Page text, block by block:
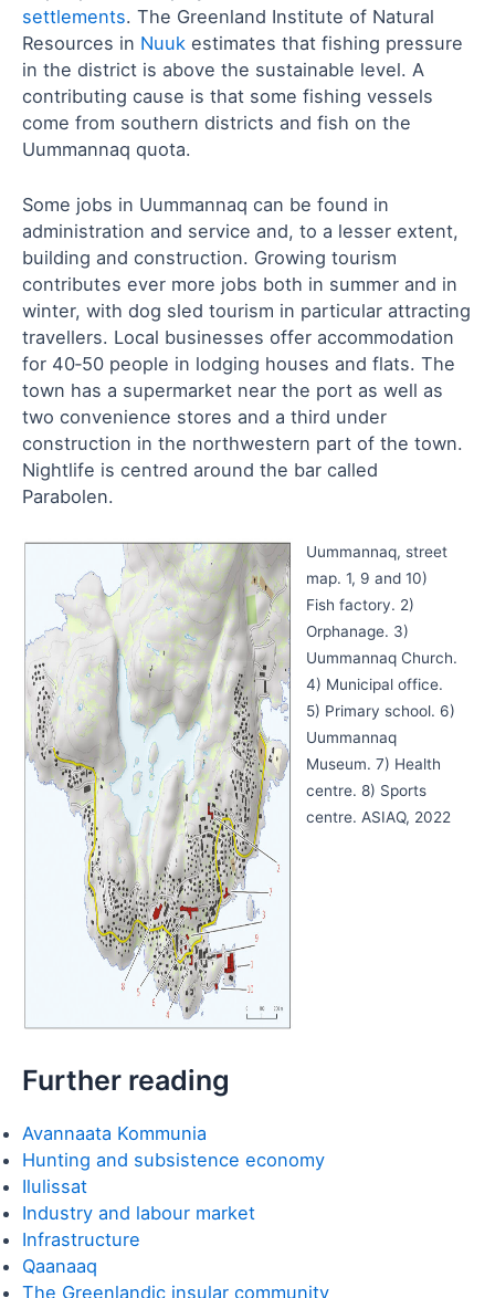
settlements. The Greenland Institute of Natural
Resources in Nuuk estimates that fishing pressure
in the district is above the sustainable level. A
contributing cause is that some fishing vessels
come from southern districts and fish on the
Uummannaq quota.
Some jobs in Uummannaq can be found in
administration and service and, to a lesser extent,
building and construction. Growing tourism
contributes ever more jobs both in summer and in
winter, with dog sled tourism in particular attracting
travellers. Local businesses offer accommodation
for 40‑50 people in lodging houses and flats. The
town has a supermarket near the port as well as
two convenience stores and a third under
construction in the northwestern part of the town.
Nightlife is centred around the bar called
Parabolen.
Uummannaq, street
map. 1, 9 and 10)
Fish factory. 2)
Orphanage. 3)
Uummannaq Church.
4) Municipal office.
5) Primary school. 6)
Uummannaq
Museum. 7) Health
centre. 8) Sports
centre. ASIAQ, 2022
Further reading
Avannaata Kommunia
Hunting and subsistence economy
Ilulissat
Industry and labour market
Infrastructure
Qaanaaq
The Greenlandic insular community